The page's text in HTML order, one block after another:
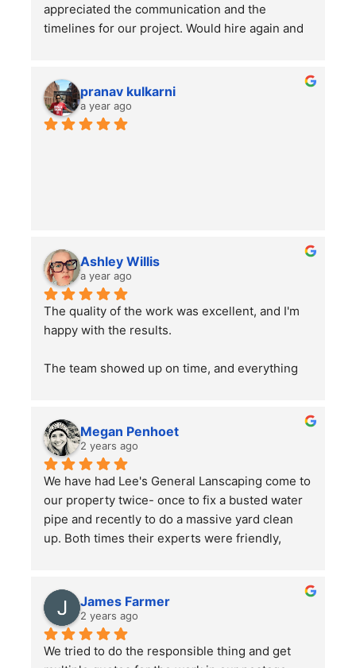
appreciated the communication and the
timelines for our project. Would hire again and
pranav kulkarni
a year ago
Ashley Willis
a year ago
The quality of the work was excellent, and I'm
happy with the results.
The team showed up on time, and everything
advice to people with pets —double-check
your gates after the job is finished to ensure
everything is secure.
Megan Penhoet
2 years ago
We have had Lee's General Lanscaping come to
our property twice- once to fix a busted water
pipe and recently to do a massive yard clean
up. Both times their experts were friendly,
the yard. They did a bang up job with our rather
large front and back yards and double checked
before leaving that we were totally satisfied. A
great service and we will continue to use them.
James Farmer
2 years ago
We tried to do the responsible thing and get